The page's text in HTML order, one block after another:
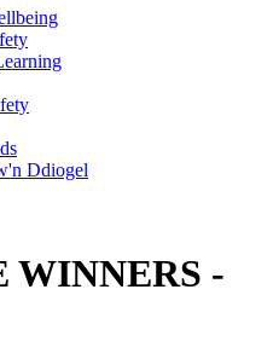
Ddiogel
WINNERS -